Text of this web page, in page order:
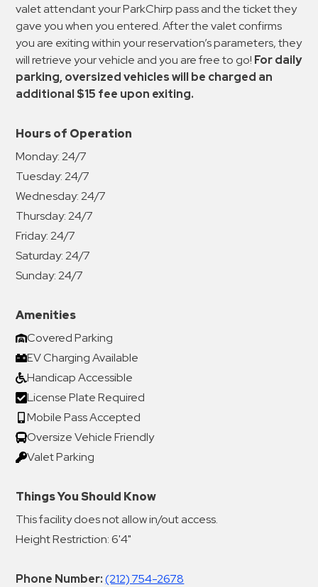
valet attendant your ParkChirp pass and the ticket they
gave you when you entered. After the valet confirms
you are exiting within your reservation’s parameters, they
will retrieve your vehicle and you are free to go! For daily
parking, oversized vehicles will be charged an
additional $15 fee upon exiting.
Hours of Operation
Monday:24/7
Tuesday:24/7
Wednesday:24/7
Thursday:24/7
Friday:24/7
Saturday:24/7
Sunday:24/7
Amenities
Covered Parking
EV Charging Available
Handicap Accessible
License Plate Required
Mobile Pass Accepted
Oversize Vehicle Friendly
Valet Parking
Things You Should Know
This facility does not allow in/out access.
Height Restriction: 6'4"
Phone Number: (212) 754-2678